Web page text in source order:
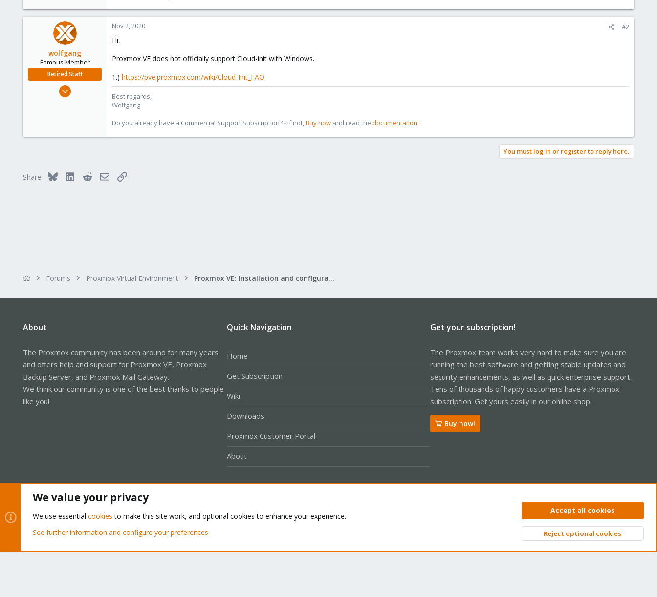
wolfgang
Famous Member
Retired Staff
Oct 1, 2014
Nov 2, 2020 #2
Hi,
Proxmox VE does not officially support Cloud-init with Windows.
1.) https://pve.proxmox.com/wiki/Cloud-Init_FAQ
Best regards,
Wolfgang
Do you already have a Commercial Support Subscription? - If not,Buy now and read the documentation
You must log in or register to reply here.
Share: Bluesky LinkedInRedditEmailLink
Forums Proxmox Virtual Environment Proxmox VE: Installation and configuration
About
The Proxmox community has been around for many years
and offers help and support for Proxmox VE, Proxmox
Backup Server, and Proxmox Mail Gateway.
We think our community is one of the best thanks to people
like you!
Quick Navigation
Home
Get Subscription
Wiki
Downloads
Proxmox Customer Portal
About
Get your subscription!
The Proxmox team works very hard to make sure you are
running the best software and getting stable updates and
security enhancements, as well as quick enterprise support.
Tens of thousands of happy customers have a Proxmox
subscription. Get yours easily in our online shop.
Buy now!
Privacy policy Help Home
Community platform by XenForo® © 2010-2026 XenForo Ltd. Top
We value your privacy
We use essential cookies to make this site work, and optional cookies to enhance your experience.
See further information and configure your preferences
Accept all cookies
Reject optional cookies